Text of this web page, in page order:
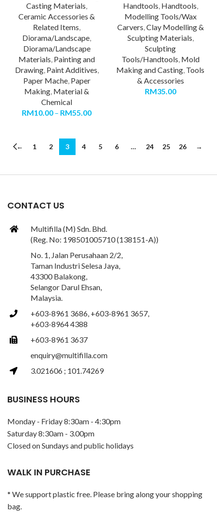
Casting Materials,
Ceramic Accessories &
Related Items,
Diorama/Landscape,
Diorama/Landscape
Materials, Painting and
Drawing, Paint Additives,
Paper Mache, Paper
Making, Material &
Chemical
RM10.00 – RM55.00
Handtools, Handtools,
Modelling Tools/Wax
Carvers,Clay Modelling &
Sculpting Materials,
Sculpting
Tools/Handtools, Mold
Making and Casting, Tools
& Accessories
RM35.00
← 1 2 3 4 5 6 … 24 25 26 →
CONTACT US
Multifilla (M) Sdn. Bhd.
(Reg. No: 198501005710 (138151-A))
No. 1, Jalan Perusahaan 2/2,
Taman Industri Selesa Jaya,
43300 Balakong,
Selangor Darul Ehsan,
Malaysia.
+603-8961 3686, +603-8961 3657,
+603-8964 4388
+603-8961 3637
enquiry@multifilla.com
3.021606 ; 101.74269
BUSINESS HOURS
Monday - Friday 8:30am - 4:30pm
Saturday 8:30am - 3.00pm
Closed on Sundays and public holidays
WALK IN PURCHASE
* We support plastic free. Please bring along your shopping
bag.